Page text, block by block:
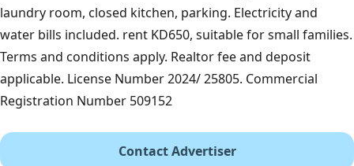
laundry room, closed kitchen, parking. Electricity and
water bills included. rent KD650, suitable for small families.
Terms and conditions apply. Realtor fee and deposit
applicable. License Number 2024/ 25805. Commercial
Registration Number 509152
Contact Advertiser